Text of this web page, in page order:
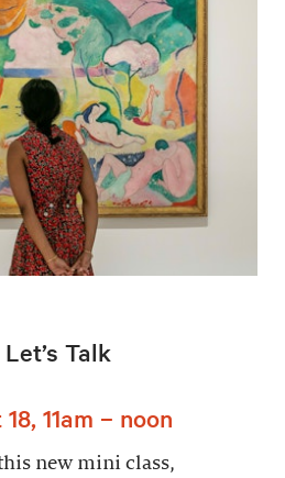
Talk
11am – noon
new mini class,